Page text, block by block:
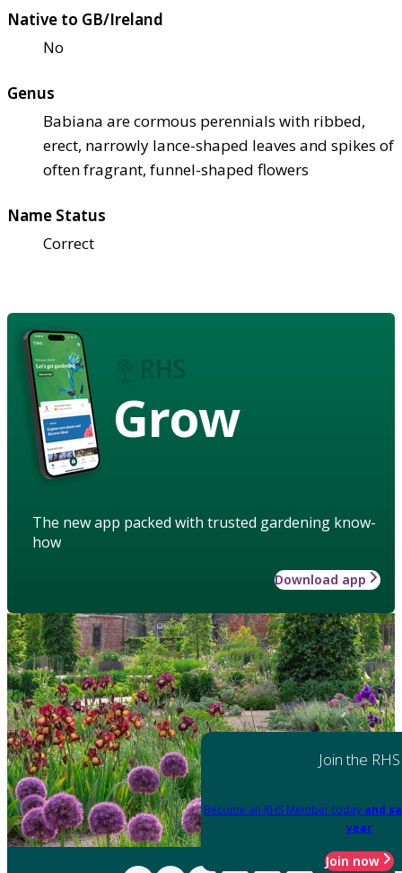
Native to GB/Ireland
No
Genus
Babiana are cormous perennials with ribbed,
erect, narrowly lance-shaped leaves and spikes of
often fragrant, funnel-shaped flowers
Name Status
Correct
Grow
The new app packed with trusted gardening know-
how
Download app
Join the RHS
Become an RHS Member today and
year
Join now